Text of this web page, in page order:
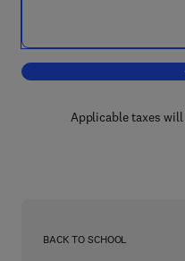
Applicable taxes
BACK TO SCHOOL